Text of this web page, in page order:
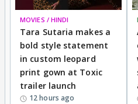
MOVIES / HINDI
Tara Sutaria makes a
bold style statement
in custom leopard
print gown at Toxic
trailer launch
12 hours ago